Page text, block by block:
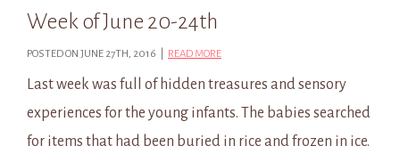
Week of June 20-24th
POSTED ON JUNE 27TH, 2016 | READ MORE
Last week was full of hidden treasures and sensory
experiences for the young infants. The babies searched
for items that had been buried in rice and frozen in ice.